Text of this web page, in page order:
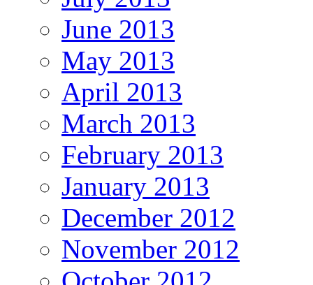
June 2013
May 2013
April 2013
March 2013
February 2013
January 2013
December 2012
November 2012